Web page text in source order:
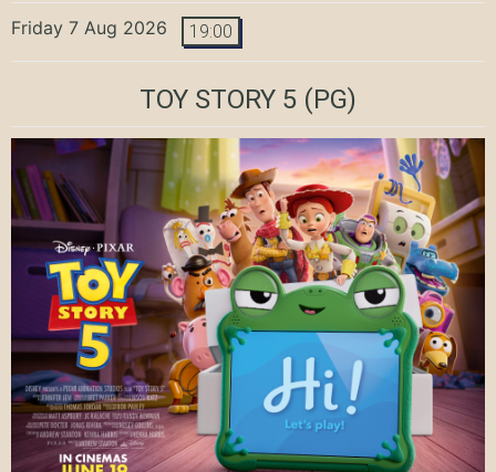
Friday 7 Aug 2026 19:00
TOY STORY 5 (PG)